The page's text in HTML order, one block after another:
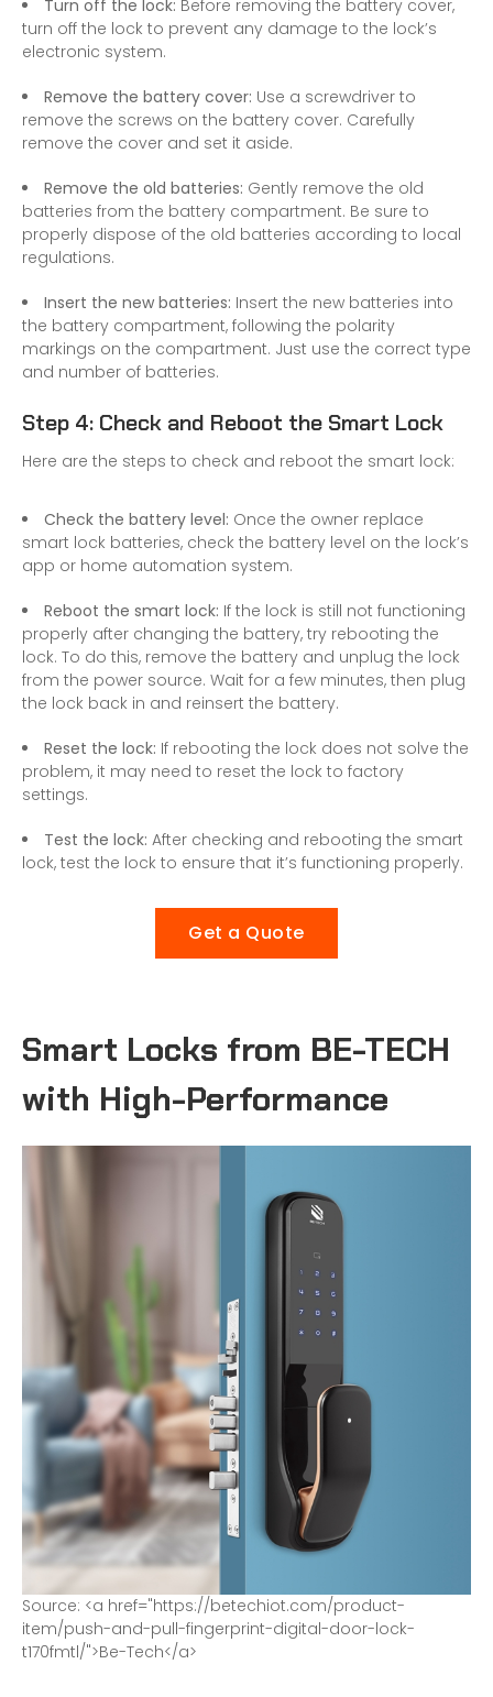
Turn off the lock: Before removing the battery cover,
turn off the lock to prevent any damage to the lock’s
electronic system.
Remove the battery cover: Use a screwdriver to
remove the screws on the battery cover. Carefully
remove the cover and set it aside.
Remove the old batteries: Gently remove the old
batteries from the battery compartment. Be sure to
properly dispose of the old batteries according to local
regulations.
Insert the new batteries: Insert the new batteries into
the battery compartment, following the polarity
markings on the compartment. Just use the correct type
and number of batteries.
Step 4: Check and Reboot the Smart Lock
Here are the steps to check and reboot the smart lock:
Check the battery level: Once the owner replace
smart lock batteries, check the battery level on the lock’s
app or home automation system.
Reboot the smart lock: If the lock is still not functioning
properly after changing the battery, try rebooting the
lock. To do this, remove the battery and unplug the lock
from the power source. Wait for a few minutes, then plug
the lock back in and reinsert the battery.
Reset the lock: If rebooting the lock does not solve the
problem, it may need to reset the lock to factory
settings.
Test the lock: After checking and rebooting the smart
lock, test the lock to ensure that it’s functioning properly.
Get a Quote
Smart Locks from BE-TECH
with High-Performance
Source: <a href="https://betechiot.com/product-
item/push-and-pull-fingerprint-digital-door-lock-
t170fmtl/">Be-Tech</a>